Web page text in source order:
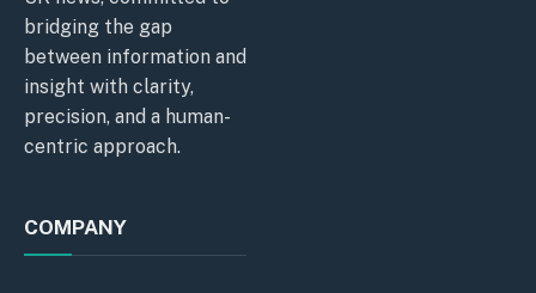
bridging the gap
between information and
insight with clarity,
precision, and a human-
centric approach.
COMPANY